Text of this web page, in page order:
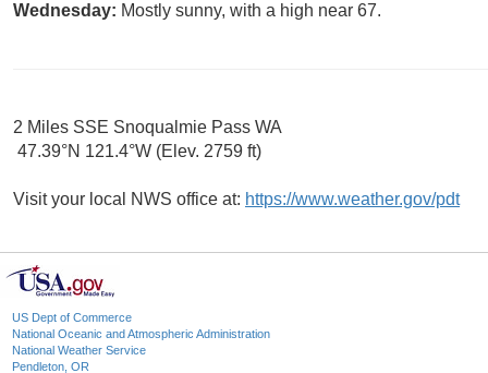
Wednesday: Mostly sunny, with a high near 67.
2 Miles SSE Snoqualmie Pass WA
47.39°N 121.4°W (Elev. 2759 ft)
Visit your local NWS office at: https://www.weather.gov/pdt
US Dept of Commerce
National Oceanic and Atmospheric Administration
National Weather Service
Pendleton, OR